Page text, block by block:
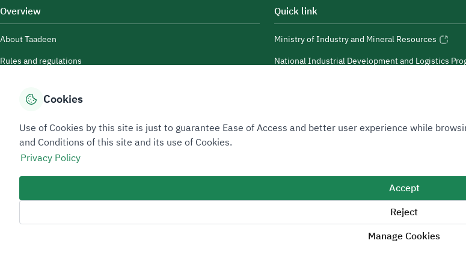
Overview
About Taadeen
Rules and regulations
Quick link
Ministry of Industry and Mineral Resources
National Industrial Development and Logistics
Sitemap Footer
Privacy policy
Copyright © 2026 TAADEEN. All Rights Reserved
Cookies
Use of Cookies by this site is just to guarantee Ease of Access and better user experience while
and Conditions of this site and its use of Cookies.
Privacy Policy
Accept
Reject
Manage Cookies